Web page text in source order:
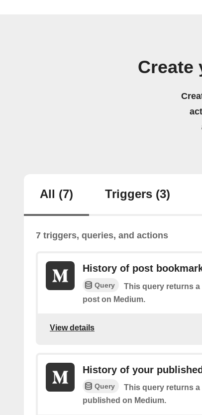
Create
All (7) Triggers (3)
7 triggers, queries, and actions
History of post
Query
This query returns
post on Medium.
View details
History of your
Query
This query returns
published on Medium.